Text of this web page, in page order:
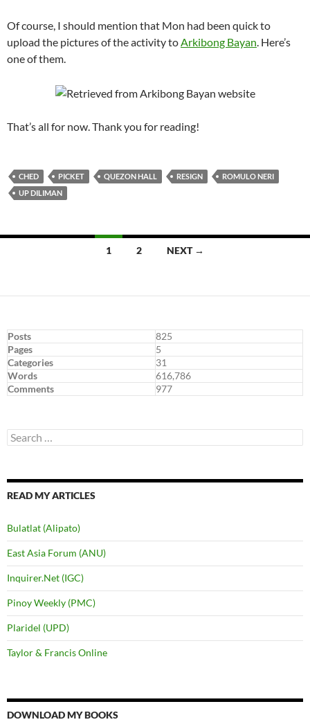
Of course, I should mention that Mon had been quick to
upload the pictures of the activity toArkibong Bayan. Here’s
one of them.
That’s all for now. Thank you for reading!
CHED PICKET QUEZON HALL RESIGN
ROMULO NERI
UP DILIMAN
1 2 NEXT →
Posts
825
Pages
5
Categories
31
Words
616,786
Comments
977
Search
for:
READ MY ARTICLES
Bulatlat (Alipato)
East Asia Forum (ANU)
Inquirer.Net (IGC)
Pinoy Weekly (PMC)
Plaridel (UPD)
Taylor & Francis Online
DOWNLOAD MY BOOKS